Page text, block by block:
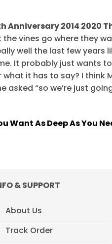
Anniversary 2014 2020
vines go where they
well the last few years
It probably just wants
it has to say? I think
asked “so we’re just
Want As Deep As You
& SUPPORT
About Us
Track Order